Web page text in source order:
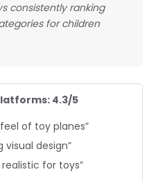
consistently ranking
for children
4.3/5
of toy planes”
visual design”
for toys”